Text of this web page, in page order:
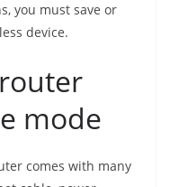
you must save or
device.
mode
comes with many